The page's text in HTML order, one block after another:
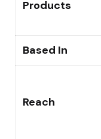
Products
Based In
Reach